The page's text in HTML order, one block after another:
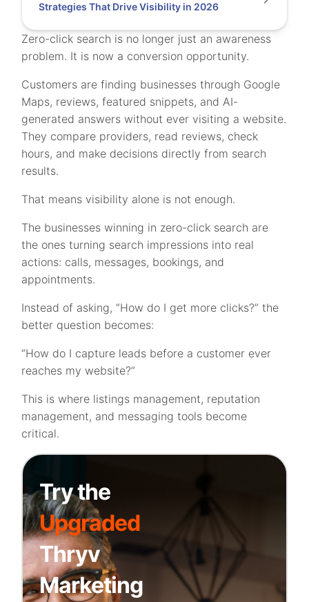
Zero-click search is no longer just an awareness
problem. It is now a conversion opportunity.
Customers are finding businesses through Google
Maps, reviews, featured snippets, and AI-
generated answers without ever visiting a website.
They compare providers, read reviews, check
hours, and make decisions directly from search
results.
That means visibility alone is not enough.
The businesses winning in zero-click search are
the ones turning search impressions into real
actions: calls, messages, bookings, and
appointments.
Instead of asking, “How do I get more clicks?” the
better question becomes:
“How do I capture leads before a customer ever
reaches my website?”
This is where listings management, reputation
management, and messaging tools become
critical.
Try the
Upgraded
Thryv
Marketing
Strategies That Drive Visibility in 2026